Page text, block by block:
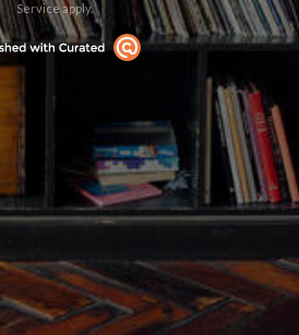
Serviceapply.